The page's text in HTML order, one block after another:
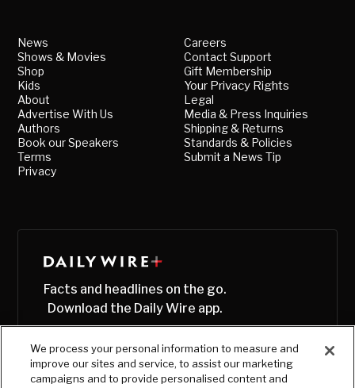
News
Shows & Movies
Shop
Kids
About
Advertise With Us
Authors
Book our Speakers
Terms
Privacy
Careers
Contact Support
Gift Membership
Your Privacy Rights
Legal
Media & Press Inquiries
Shipping & Returns
Standards & Policies
Submit a News Tip
Facts and headlines on the go.
Download the Daily Wire app.
We process your personal information to measure and
improve our sites and service, to assist our marketing
campaigns and to provide personalised content and